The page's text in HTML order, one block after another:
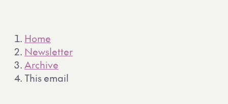
Home
Newsletter
Archive
This email